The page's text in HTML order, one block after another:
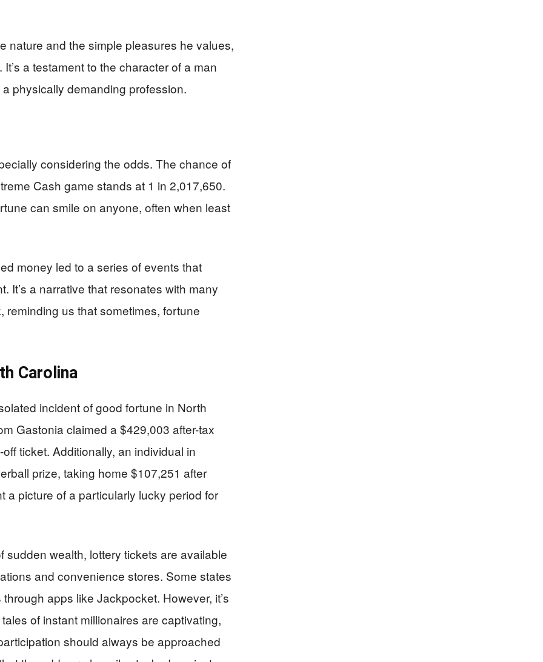
nature and the simple pleasures he values,
a testament to the character of a man
physically demanding profession.
considering the odds. The chance of
Cash game stands at 1 in 2,017,650.
can smile on anyone, often when least
money led to a series of events that
It’s a narrative that resonates with many
reminding us that sometimes, fortune
Carolina
incident of good fortune in North
Gastonia claimed a $429,003 after-tax
ticket. Additionally, an individual in
prize, taking home $107,251 after
a picture of a particularly lucky period for
wealth, lottery tickets are available
and convenience stores. Some states
apps like Jackpocket. However, it’s
of instant millionaires are captivating,
should always be approached